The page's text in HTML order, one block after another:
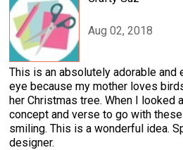
Aug 02, 2018
This is an absolutely adorable and
eye because my mother loves
her Christmas tree. When I looked
concept and verse to go with
smiling. This is a wonderful idea.
designer.